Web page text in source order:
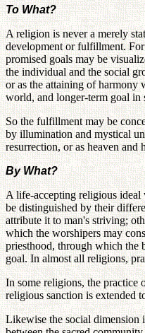
To What?
A religion is never a merely
development or fulfillment.
promised goals may be
the individual and the social
or as the attaining of harmony
world, and longer-term goal in
So the fulfillment may be
by illumination and mystical
resurrection, or as heaven
By What?
A life-accepting religious ideal
be distinguished by their
attribute it to man's striving;
which the worshipers may
priesthood, through which the
goal. In almost all religions,
In some religions, the practice
religious sanction is extended
Likewise the social dimension